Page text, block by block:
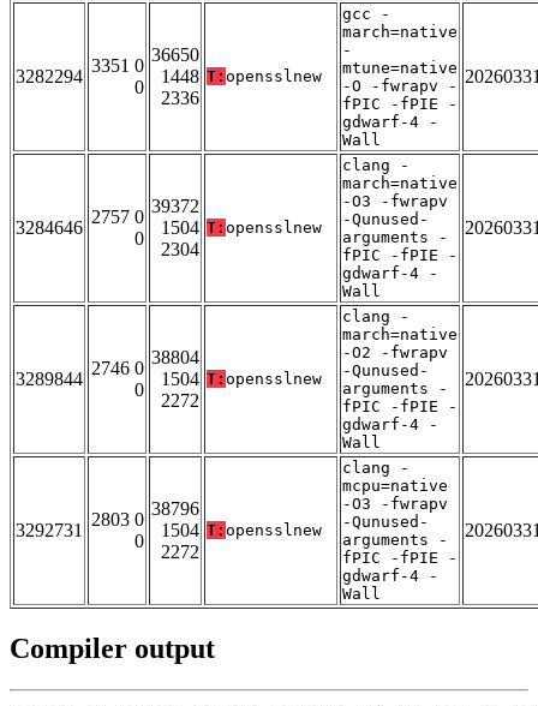
3282294
3351 0
0
36650
1448
2336
T: opensslnew
gcc -
march=native
-
mtune=native
-O -fwrapv -
fPIC -fPIE -
gdwarf-4 -
Wall
3284646
2757 0
0
39372
1504
2304
T: opensslnew
clang -
march=native
-O3 -fwrapv
-Qunused-
arguments -
fPIC -fPIE -
gdwarf-4 -
Wall
3289844
2746 0
0
38804
1504
2272
T: opensslnew
clang -
march=native
-O2 -fwrapv
-Qunused-
arguments -
fPIC -fPIE -
gdwarf-4 -
Wall
3292731
2803 0
0
38796
1504
2272
T: opensslnew
clang -
mcpu=native
-O3 -fwrapv
-Qunused-
arguments -
fPIC -fPIE -
gdwarf-4 -
Wall
Compiler output